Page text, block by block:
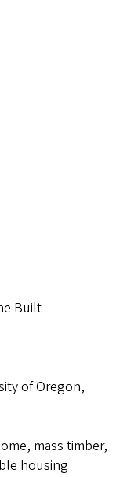
Built
of Oregon,
mass timber,
housing